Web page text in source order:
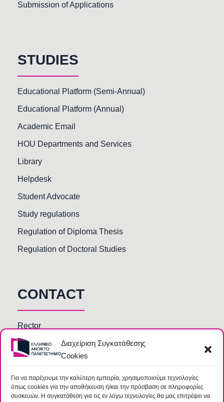
Διαχείριση Συγκατάθεσης
Cookies
Για να παρέχουμε την καλύτερη εμπειρία, χρησιμοποιούμε τεχνολογίες
όπως cookies για την αποθήκευση ή/και την πρόσβαση σε πληροφορίες
συσκευών. Η συγκατάθεση για τις εν λόγω τεχνολογίες θα μας επιτρέψει να
Submission of Applications
STUDIES
Educational Platform (Semi-Annual)
Educational Platform (Annual)
Academic Email
HOU Departments and Services
Library
Helpdesk
Student Advocate
Study regulations
Regulation of Diploma Thesis
Regulation of Doctoral Studies
CONTACT
Rector
Faculty members
HOU Departments and Services
Secretariats of Deanships of Schools
Library